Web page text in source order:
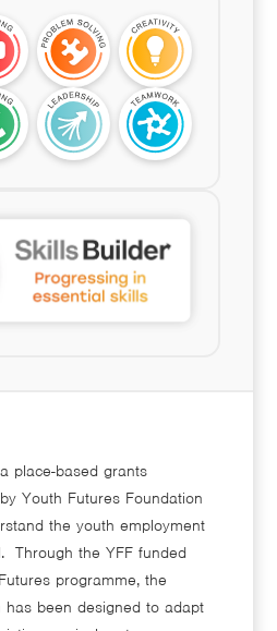
place-based grants
Youth Futures Foundation
the youth employment
Through the YFF funded
programme, the
has been designed to adapt